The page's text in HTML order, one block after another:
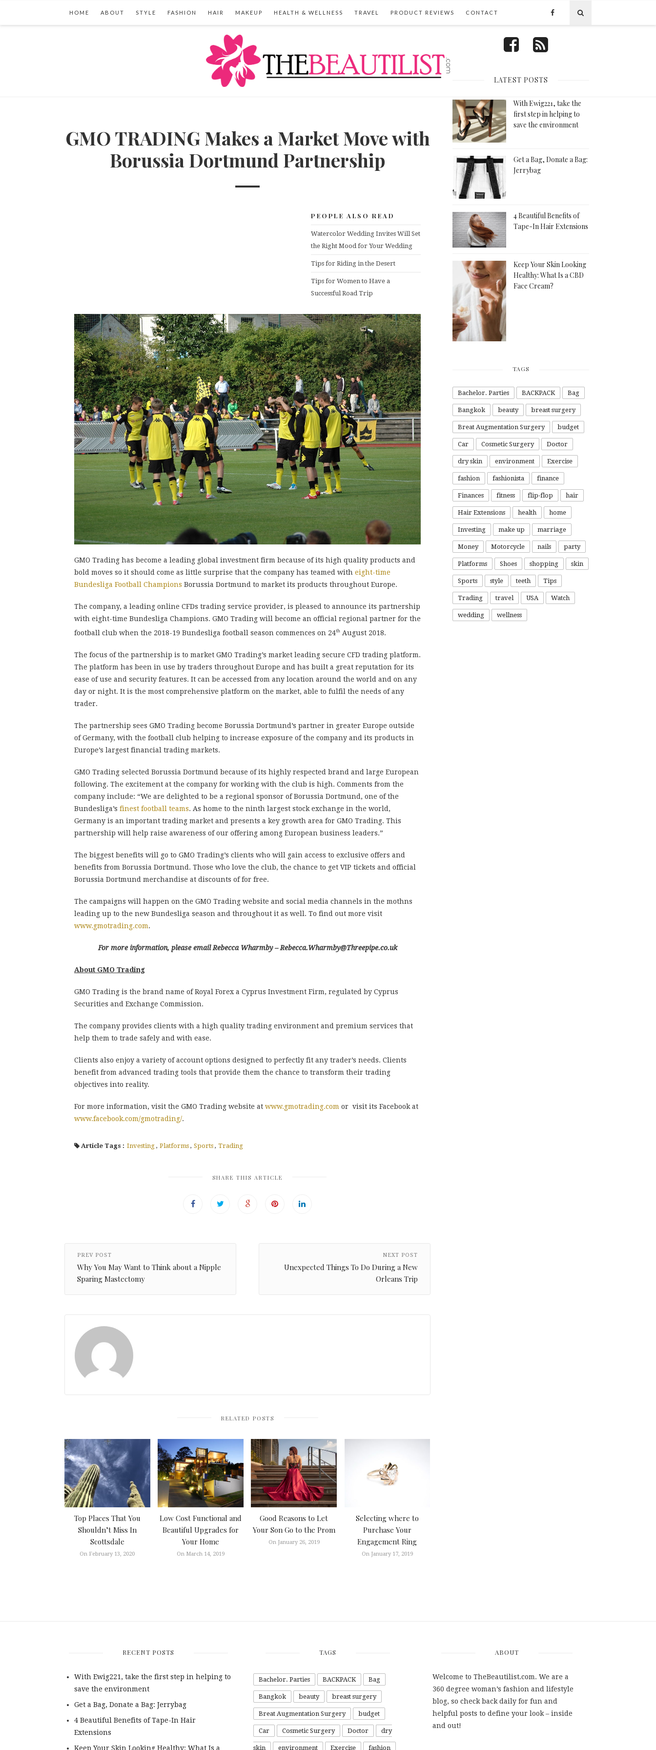
HOME ABOUT STYLE FASHION HAIR MAKEUP HEALTH & WELLNESS TRAVEL PRODUCT REVIEWS CONTACT
GMO TRADING Makes a Market Move with
Borussia Dortmund Partnership
PEOPLE ALSO READ
Watercolor Wedding Invites Will Set
the Right Mood for Your Wedding
Tips for Riding in the Desert
Tips for Women to Have a
Successful Road Trip
GMO Trading has become a leading global investment firm because of its high quality products and
bold moves so it should come as little surprise that the company has teamed with eight-time
Bundesliga Football Champions Borussia Dortmund to market its products throughout Europe.
The company, a leading online CFDs trading service provider, is pleased to announce its partnership
with eight-time Bundesliga Champions. GMO Trading will become an official regional partner for the
football club when the 2018-19 Bundesliga football season commences on 24th August 2018.
The focus of the partnership is to market GMO Trading’s market leading secure CFD trading platform.
The platform has been in use by traders throughout Europe and has built a great reputation for its
ease of use and security features. It can be accessed from any location around the world and on any
day or night. It is the most comprehensive platform on the market, able to fulfil the needs of any
trader.
The partnership sees GMO Trading become Borussia Dortmund’s partner in greater Europe outside
of Germany, with the football club helping to increase exposure of the company and its products in
Europe’s largest financial trading markets.
GMO Trading selected Borussia Dortmund because of its highly respected brand and large European
following. The excitement at the company for working with the club is high. Comments from the
company include: “We are delighted to be a regional sponsor of Borussia Dortmund, one of the
Bundesliga’s finest football teams. As home to the ninth largest stock exchange in the world,
Germany is an important trading market and presents a key growth area for GMO Trading. This
partnership will help raise awareness of our offering among European business leaders.”
The biggest benefits will go to GMO Trading’s clients who will gain access to exclusive offers and
benefits from Borussia Dortmund. Those who love the club, the chance to get VIP tickets and official
Borussia Dortmund merchandise at discounts of for free.
The campaigns will happen on the GMO Trading website and social media channels in the mothns
leading up to the new Bundesliga season and throughout it as well. To find out more visit
www.gmotrading.com.
For more information, please email Rebecca Wharmby – Rebecca.Wharmby@Threepipe.co.uk
About GMO Trading
GMO Trading is the brand name of Royal Forex a Cyprus Investment Firm, regulated by Cyprus
Securities and Exchange Commission.
The company provides clients with a high quality trading environment and premium services that
help them to trade safely and with ease.
Clients also enjoy a variety of account options designed to perfectly fit any trader’s needs. Clients
benefit from advanced trading tools that provide them the chance to transform their trading
objectives into reality.
For more information, visit the GMO Trading website at www.gmotrading.com or visit its Facebook at
www.facebook.com/gmotrading/.
Article Tags : Investing , Platforms , Sports , Trading
SHARE THIS ARTICLE
PREV POST
Why You May Want to Think about a Nipple
Sparing Mastectomy
NEXT POST
Unexpected Things To Do During a New
Orleans Trip
RELATED POSTS
Top Places That You
Shouldn’t Miss In
Scottsdale
On February 13, 2020
Low Cost Functional and
Beautiful Upgrades for
Your Home
On March 14, 2019
Good Reasons to Let
Your Son Go to the Prom
On January 26, 2019
Selecting where to
Purchase Your
Engagement Ring
On January 17, 2019
LATEST POSTS
With Ewig221, take the
first step in helping to
save the environment
Get a Bag, Donate a Bag:
Jerrybag
4 Beautiful Benefits of
Tape-In Hair Extensions
Keep Your Skin Looking
Healthy: What Is a CBD
Face Cream?
TAGS
Bachelor. Parties BACKPACK Bag
Bangkok beauty breast surgery
Breat Augmentation Surgery budget
Car Cosmetic Surgery Doctor
dry skin environment Exercise
fashion fashionista finance
Finances fitness flip-flop hair
Hair Extensions health home
Investing make up marriage
Money Motorcycle nails party
Platforms Shoes shopping skin
Sports style teeth Tips
Trading travel USA Watch
wedding wellness
RECENT POSTS
With Ewig221, take the first step in helping to
save the environment
Get a Bag, Donate a Bag: Jerrybag
4 Beautiful Benefits of Tape-In Hair
Extensions
Keep Your Skin Looking Healthy: What Is a
TAGS
Bachelor. Parties BACKPACK Bag
Bangkok beauty breast surgery
Breat Augmentation Surgery budget
Car Cosmetic Surgery Doctor dry
skin environment Exercise fashion
ABOUT
Welcome to TheBeautilist.com. We are a
360 degree woman’s fashion and lifestyle
blog, so check back daily for fun and
helpful posts to define your look – inside
and out!